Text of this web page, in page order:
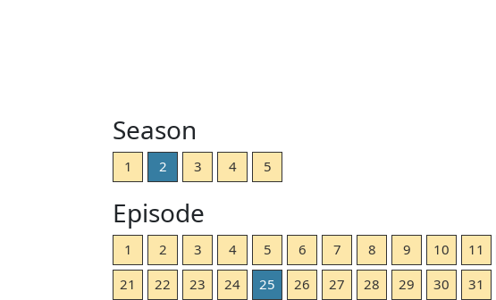
Season
1 2 3 4 5
Episode
1 2 3 4 5 6 7 8 9 10 11
21
22 23 24 25 26 27 28 29 30 31